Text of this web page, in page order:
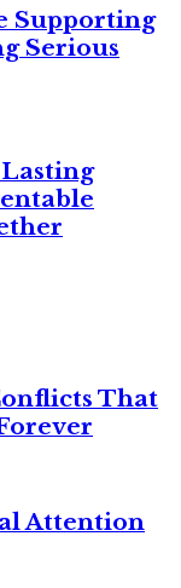
Supporting
Serious
That
Attention